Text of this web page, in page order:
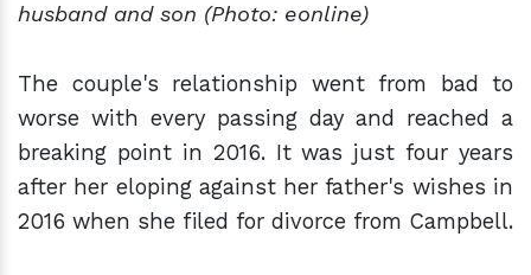
husband and son (Photo: eonline)
The couple's relationship went from bad to
worse with every passing day and reached a
breaking point in 2016. It was just four years
after her eloping against her father's wishes in
2016 when she filed for divorce from Campbell.